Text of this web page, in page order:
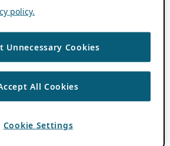
policy.
Unnecessary Cookies
All Cookies
Cookie Settings